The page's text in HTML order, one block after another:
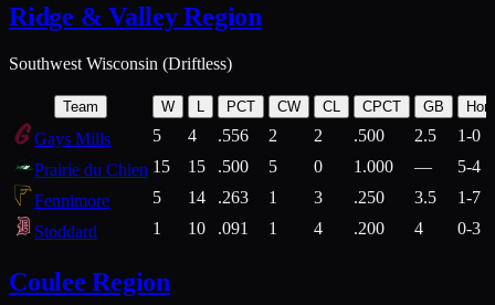
Ridge & Valley Region
Southwest Wisconsin (Driftless)
Team W PCT CW CL CPCT GB
Gays Mills 5 4 .556 2 2 .500 2.5
1-0
Prairie du Chien 15 15 .500 5 0 1.000 —
5-4
Fennimore
5 14 .263 1 3 .250 3.5
1-7
Stoddard
1 10 .091 1 4 .200 4 0-3
Coulee Region